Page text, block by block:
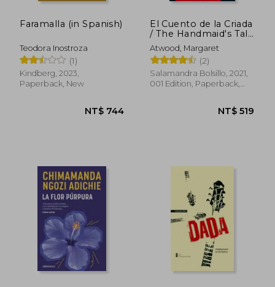
Faramalla (in Spanish)
Teodora Inostroza
(1)
Kindberg, 2023,
Paperback, New
El Cuento de la Criada
/ The Handmaid's Tale
(in Spanish)
Atwood, Margaret
(2)
Salamandra Bolsillo, 2021,
001 Edition, Paperback,